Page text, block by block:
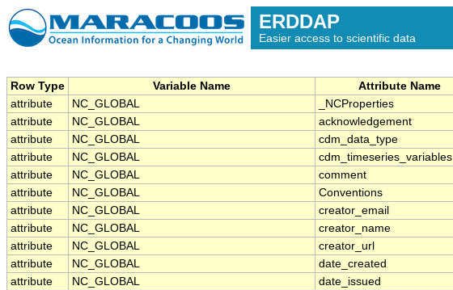
ERDDAP
Easier access to scientific data
Row Type Variable Name Attribute Name
attribute
NC_GLOBAL _NCProperties
attribute
NC_GLOBAL acknowledgement
attribute
NC_GLOBAL cdm_data_type
attribute
NC_GLOBAL cdm_timeseries_variables
attribute
NC_GLOBAL comment
attribute
NC_GLOBAL Conventions
attribute
NC_GLOBAL creator_email
attribute
NC_GLOBAL creator_name
attribute
NC_GLOBAL creator_url
attribute
NC_GLOBAL date_created
attribute
NC_GLOBAL date_issued